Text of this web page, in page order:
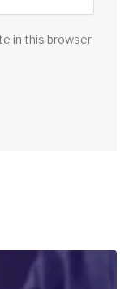
in this browser